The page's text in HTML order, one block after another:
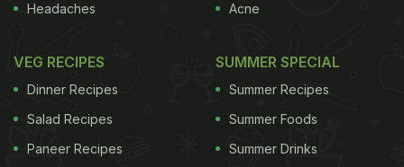
Here Are 5 Superfoods For Insulin
Resistance
According to Nutritionist Anusha Rodrigues, you
Headaches
Acne
VEG RECIPES
Dinner Recipes
Salad Recipes
Paneer Recipes
SUMMER SPECIAL
Summer Recipes
Summer Foods
Summer Drinks